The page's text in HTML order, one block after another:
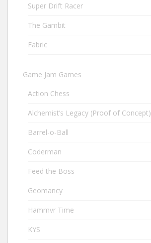
Super Drift Racer
The Gambit
Fabric
Game Jam Games
Action Chess
Alchemist’s Legacy (Proof of Concept)
Barrel-o-Ball
Coderman
Feed the Boss
Geomancy
Hammvr Time
KYS